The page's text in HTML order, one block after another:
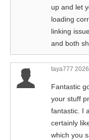
up and let
loading
linking
and both
taya777
Fantastic
your stuff
fantastic. I
certainly
which you